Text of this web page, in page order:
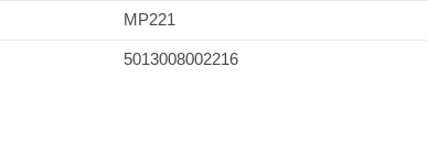
MP221
5013008002216